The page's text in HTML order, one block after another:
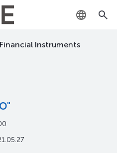
KZ
Financial Instruments